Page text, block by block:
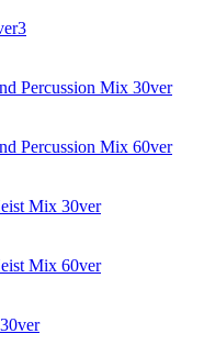
Percussion Mix 30ver
Percussion Mix 60ver
Mix 30ver
Mix 60ver